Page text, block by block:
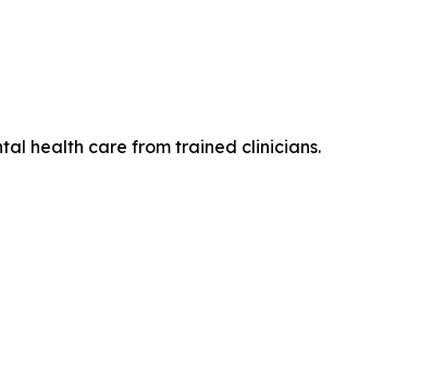
health care from trained clinicians.